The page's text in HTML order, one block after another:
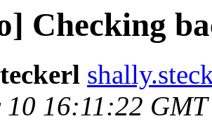
Checking
16:11:22